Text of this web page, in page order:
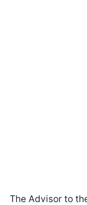
The Advisor to